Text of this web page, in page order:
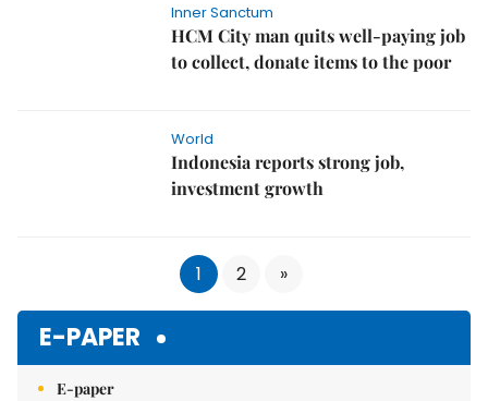
Inner Sanctum
HCM City man quits well-paying job
to collect, donate items to the poor
World
Indonesia reports strong job,
investment growth
1 2 »
E-PAPER
E-paper